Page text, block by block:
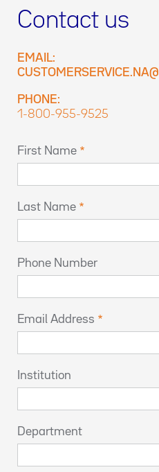
Contact us
EMAIL:
PHONE:
1-800-955-9525
First Name
Last Name
Phone Number
Email Address
Institution
Department